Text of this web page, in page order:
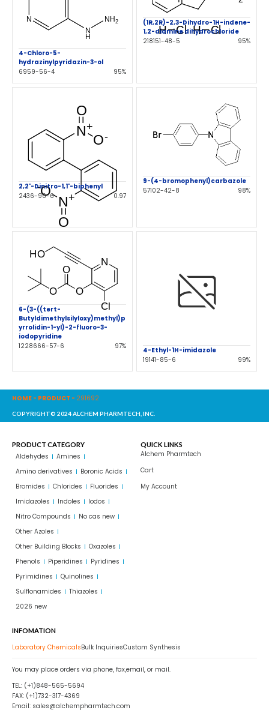
4-Chloro-5-
hydrazinylpyridazin-3-ol
6959-56-4
95%
(1R,2R)-2,3-Dihydro-1H-indene-
1,2-diamine dihydrochloride
218151-48-5
95%
2,2'-Dinitro-1,1'-biphenyl
2436-96-6
0.97
9-(4-bromophenyl)carbazole
57102-42-8
98%
6-(3-((tert-
Butyldimethylsilyloxy)methyl)p
yrrolidin-1-yl)-2-fluoro-3-
iodopyridine
1228666-57-6
97%
4-Ethyl-1H-imidazole
19141-85-6
99%
HOME - PRODUCT - 291692
COPYRIGHT© 2024 ALCHEM PHARMTECH, INC.
PRODUCT CATEGORY
Aldehydes
Amines
Amino derivatives
Boronic Acids
Bromides
Chlorides
Fluorides
Imidazoles
Indoles
Iodos
Nitro Compounds
No cas new
Other Azoles
Other Building Blocks
Oxazoles
Phenols
Piperidines
Pyridines
Pyrimidines
Quinolines
Sulflonamides
Thiazoles
2026 new
QUICK LINKS
Alchem Pharmtech
Cart
My Account
INFOMATION
Laboratory ChemicalsBulk InquiriesCustom Synthesis
You may place orders via phone, fax,email, or mail.
TEL: (+1)848-565-5694
FAX: (+1)732-317-4369
Email: sales@alchempharmtech.com